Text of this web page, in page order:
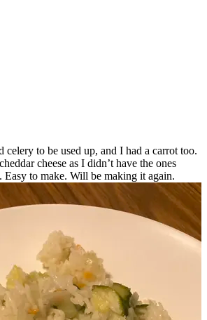
celery to be used up, and I had a carrot too.
cheese as I didn’t have the ones
Easy to make. Will be making it again.